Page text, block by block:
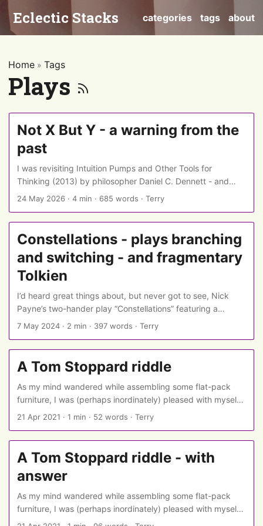
Eclectic Stacks categories tags about
Home » Tags
Plays
Not X But Y - a warning from the
past
I was revisiting Intuition Pumps and Other Tools for
Thinking (2013) by philosopher Daniel C. Dennett - and
was interested see that years before constructions like
warning that they could also be a sign of a writer
attempting a logical sleight of hand… ...
24 May 2026 · 4 min · 685 words · Terry
Constellations - plays branching
and switching - and fragmentary
Tolkien
I’d heard great things about, but never got to see, Nick
Payne’s two-hander play “Constellations” featuring a
cosmologist, a bee-keeper, and branching scenes to show
(The Guardian explains more in its review of the original
production.) So I was excited to see it appear for streaming
on National Theatre at Home, with Anna Maxwell Martin
and Chris O’Dowd… ...
7 May 2024 · 2 min · 397 words · Terry
A Tom Stoppard riddle
As my mind wandered while assembling some flat-pack
furniture, I was (perhaps inordinately) pleased with myself
for coming up with a riddle about one of my favourite
21 Apr 2021 · 1 min · 52 words · Terry
A Tom Stoppard riddle - with
answer
As my mind wandered while assembling some flat-pack
furniture, I was (perhaps inordinately) pleased with myself
for coming up with a riddle about one of my favourite